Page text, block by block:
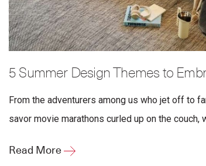
5 Summer Design Themes to
From the adventurers among us who jet off to
savor movie marathons curled up on the couch,
Read More